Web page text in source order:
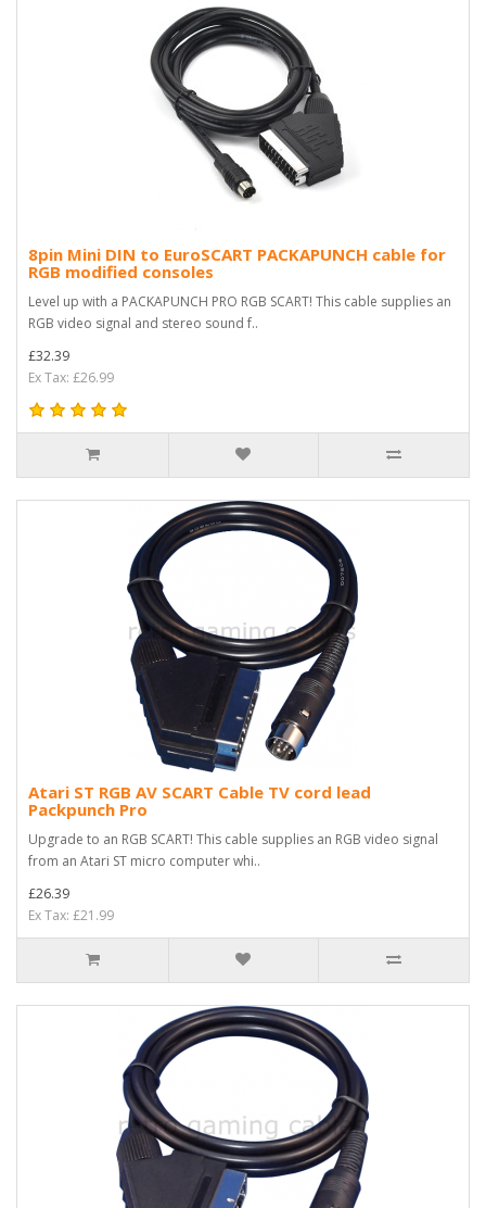
8pin Mini DIN to EuroSCART PACKAPUNCH cable for
RGB modified consoles
Level up with a PACKAPUNCH PRO RGB SCART! This cable supplies an
RGB video signal and stereo sound f..
£32.39
Ex Tax: £26.99
Atari ST RGB AV SCART Cable TV cord lead
Packpunch Pro
Upgrade to an RGB SCART! This cable supplies an RGB video signal
from an Atari ST micro computer whi..
£26.39
Ex Tax: £21.99